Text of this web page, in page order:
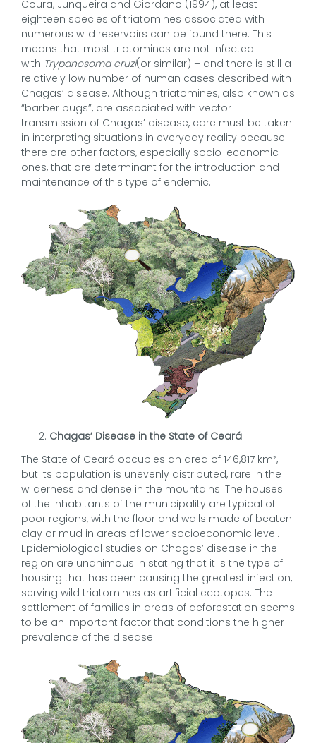
Coura, Junqueira and Giordano (1994), at least
eighteen species of triatomines associated with
numerous wild reservoirs can be found there. This
means that most triatomines are not infected
with Trypanosoma cruzi(or similar) – and there is still a
relatively low number of human cases described with
Chagas’ disease. Although triatomines, also known as
“barber bugs”, are associated with vector
transmission of Chagas’ disease, care must be taken
in interpreting situations in everyday reality because
there are other factors, especially socio-economic
ones, that are determinant for the introduction and
maintenance of this type of endemic.
Chagas’ Disease in the State of Ceará
The State of Ceará occupies an area of 146,817 km²,
but its population is unevenly distributed, rare in the
wilderness and dense in the mountains. The houses
of the inhabitants of the municipality are typical of
poor regions, with the floor and walls made of beaten
clay or mud in areas of lower socioeconomic level.
Epidemiological studies on Chagas’ disease in the
region are unanimous in stating that it is the type of
housing that has been causing the greatest infection,
serving wild triatomines as artificial ecotopes. The
settlement of families in areas of deforestation seems
to be an important factor that conditions the higher
prevalence of the disease.